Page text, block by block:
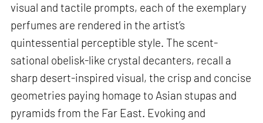
visual and tactile prompts, each of the exemplary
perfumes are rendered in the artist’s
quintessential perceptible style. The scent-
sational obelisk-like crystal decanters, recall a
sharp desert-inspired visual, the crisp and concise
geometries paying homage to Asian stupas and
pyramids from the Far East. Evoking and